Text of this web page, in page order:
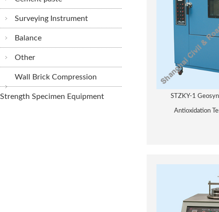
Surveying Instrument
Balance
Other
Wall Brick Compression
Strength Specimen Equipment STZKY-1
Antioxidation